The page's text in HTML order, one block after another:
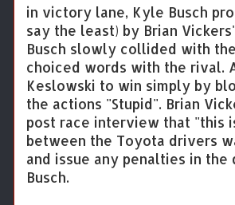
in victory lane, Kyle Busch
say the least) by Brian
Busch slowly collided with
choiced words with the rival.
Keslowski to win simply by
the actions "Stupid". Brian
post race interview that "this
between the Toyota drivers
and issue any penalties in
Busch.